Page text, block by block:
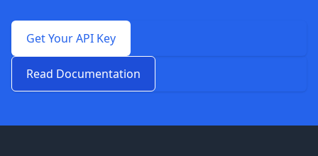
Get Your API Key
Read Documentation